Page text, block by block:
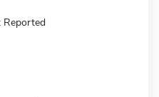
Reported